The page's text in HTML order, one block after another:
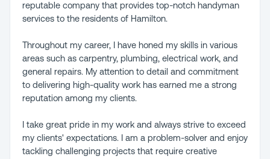
reputable company that provides top-notch handyman
services to the residents of Hamilton.
Throughout my career, I have honed my skills in various
areas such as carpentry, plumbing, electrical work, and
general repairs. My attention to detail and commitment
to delivering high-quality work has earned me a strong
reputation among my clients.
I take great pride in my work and always strive to exceed
my clients' expectations. I am a problem-solver and enjoy
tackling challenging projects that require creative